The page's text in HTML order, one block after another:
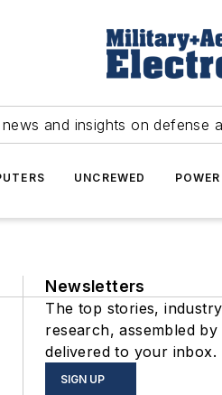
news and insights on defense
UNCREWED POWER
Newsletters
The top stories,
research, assembled
delivered to your inbox.
SIGN UP